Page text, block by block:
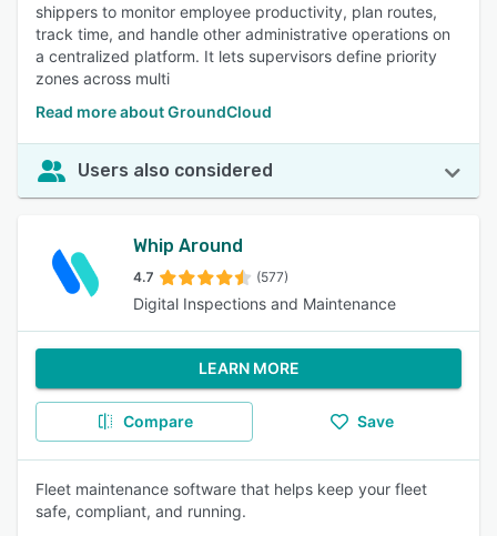
shippers to monitor employee productivity, plan routes,
track time, and handle other administrative operations on
a centralized platform. It lets supervisors define priority
zones across multi
Read more about GroundCloud
Users also considered
Whip Around
4.7 (577)
Digital Inspections and Maintenance
LEARN MORE
Compare Save
Fleet maintenance software that helps keep your fleet
safe, compliant, and running.